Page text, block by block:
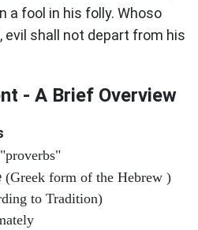
a fool in his folly. Whoso
evil shall not depart from his
- A Brief Overview
(Greek form of the Hebrew )
to Tradition)